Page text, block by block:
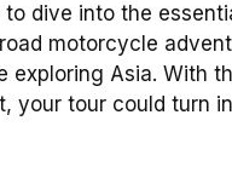
to dive into the
motorcycle
exploring Asia. With
your tour could turn